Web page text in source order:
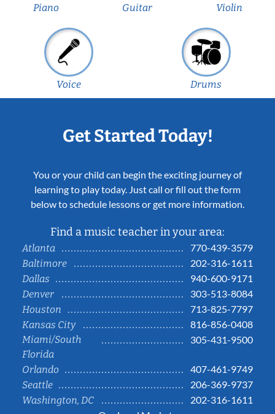
Piano Guitar Violin
Voice Drums
Get Started Today!
You or your child can begin the exciting journey of
learning to play today. Just call or fill out the form
below to schedule lessons or get more information.
Find a music teacher in your area:
Atlanta
770-439-3579
Baltimore
202-316-1611
Dallas
940-600-9171
Denver
303-513-8084
Houston
713-825-7797
Kansas City
816-856-0408
Miami/South
Florida
305-431-9500
Orlando
407-461-9749
Seattle
206-369-9737
Washington, DC
202-316-1611